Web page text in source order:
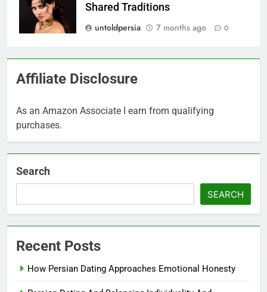
Shared Traditions
untoldpersia
7 months ago 0
Affiliate Disclosure
As an Amazon Associate I earn from qualifying
purchases.
Search
SEARCH
Recent Posts
How Persian Dating Approaches Emotional Honesty